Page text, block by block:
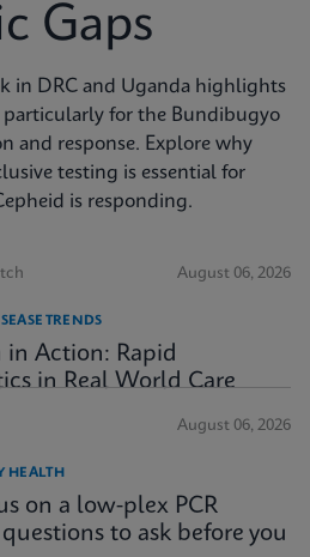
Gaps
in DRC and Uganda highlights
for the Bundibugyo
and response. Explore why
testing is essential for
is responding.
August 06, 2026
TRENDS
in Action: Rapid
in Real World Care
August 06, 2026
HEALTH
on a low-plex PCR
to ask before you